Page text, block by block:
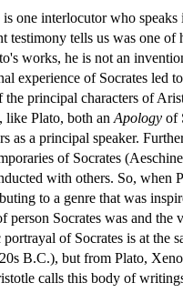
is one interlocutor who
testimony tells us was one
works, he is not an
experience of Socrates led
the principal characters of
like Plato, both an Apology of
as a principal speaker.
of Socrates
with others. So, when
to a genre that was
person Socrates was and
portrayal of Socrates is at the
B.C.), but from Plato,
calls this body of